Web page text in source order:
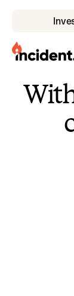
incident.io
Download
Download
Download
Visit brand